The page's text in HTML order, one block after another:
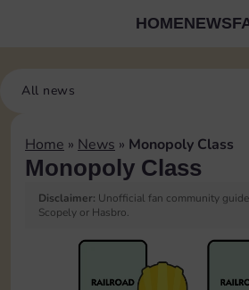
HOMENEWS
All news
Home » News » Monopoly Class
Monopoly Class
Disclaimer: Unofficial fan community
Scopely or Hasbro.